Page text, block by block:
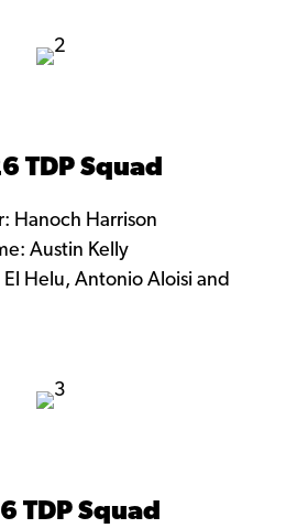
TDP Squad
Hanoch Harrison
Austin Kelly
El Helu, Antonio Aloisi and
TDP Squad